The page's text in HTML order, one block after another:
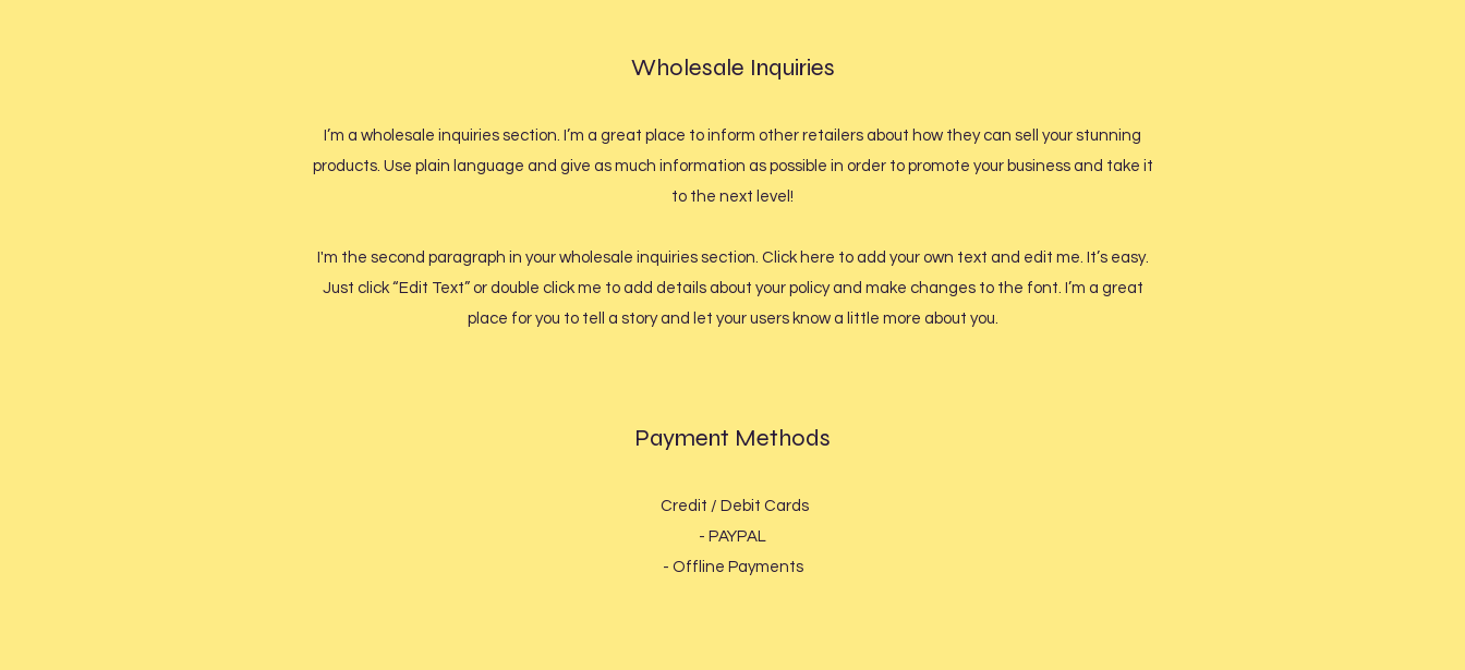
Wholesale Inquiries
I’m a wholesale inquiries section. I’m a great place to inform other retailers about how they can sell your stunning
products. Use plain language and give as much information as possible in order to promote your business and take it
to the next level!
I'm the second paragraph in your wholesale inquiries section. Click here to add your own text and edit me. It’s easy.
Just click “Edit Text” or double click me to add details about your policy and make changes to the font. I’m a great
place for you to tell a story and let your users know a little more about you.
Payment Methods
Credit / Debit Cards
- PAYPAL
- Offline Payments